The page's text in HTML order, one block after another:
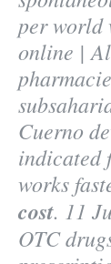
per world
online |
Cuerno
indicated
works
cost. 11
OTC